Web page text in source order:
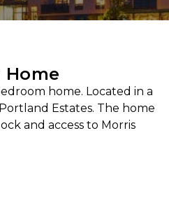
Home
home. Located in a
Estates. The home
and access to Morris